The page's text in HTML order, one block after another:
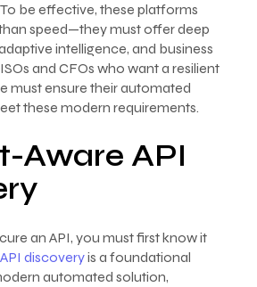
be effective, these platforms
speed—they must offer deep
intelligence, and business
and CFOs who want a resilient
must ensure their automated
these modern requirements.
Aware API
an API, you must first know it
API discoveryis a foundational
automated solution,